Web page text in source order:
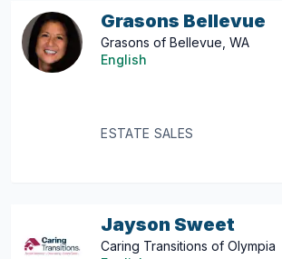
Grasons Bellevue
Grasons of Bellevue, WA
English
ESTATE SALES
Jayson Sweet
Caring Transitions of Olympia